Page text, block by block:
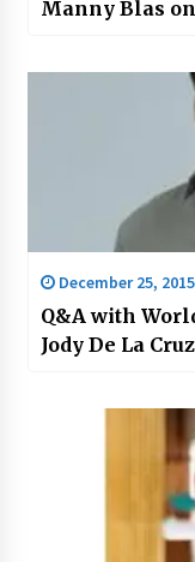
Manny Blas
December 25, 2015
Q&A with
Jody De La